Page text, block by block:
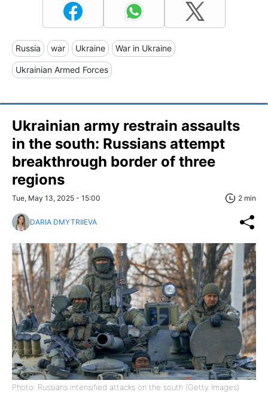
Russia war Ukraine War in Ukraine
Ukrainian Armed Forces
Ukrainian army restrain assaults
in the south: Russians attempt
breakthrough border of three
regions
Tue, May 13, 2025 - 15:00 2 min
DARIA DMYTRIIEVA
Photo: Russians intensified attacks on the south (Getty Images)